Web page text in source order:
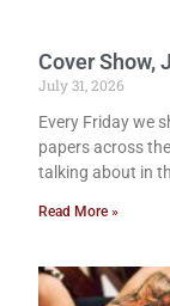
Cover Show,
July 31, 2026
Every Friday we
papers across
talking about in
Read More »